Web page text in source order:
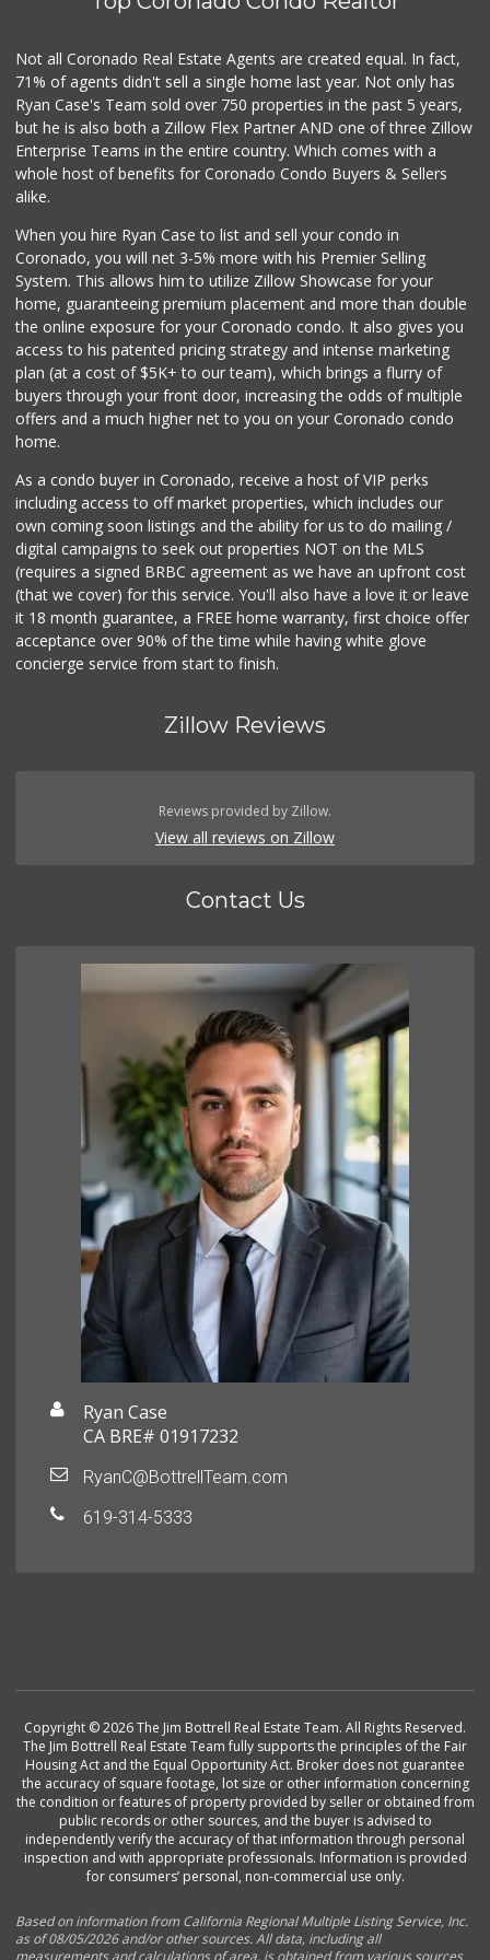
Trader Joe's
(619) 297-0749
430 Reviews
Lao Community Plaza
Skyline Farm Market
Sun Coast Market
(619) 500-9001
11 Reviews
Not all Coronado Real Estate Agents are created equal. In fact,
71% of agents didn't sell a single home last year. Not only has
Ryan Case's Team sold over 750 properties in the past 5 years,
but he is also both a Zillow Flex Partner AND one of three Zillow
Enterprise Teams in the entire country. Which comes with a
whole host of benefits for Coronado Condo Buyers & Sellers
alike.
When you hire Ryan Case to list and sell your condo in
Coronado, you will net 3-5% more with his Premier Selling
System. This allows him to utilize Zillow Showcase for your
home, guaranteeing premium placement and more than double
the online exposure for your Coronado condo. It also gives you
access to his patented pricing strategy and intense marketing
plan (at a cost of $5K+ to our team), which brings a flurry of
buyers through your front door, increasing the odds of multiple
offers and a much higher net to you on your Coronado condo
home.
As a condo buyer in Coronado, receive a host of VIP perks
including access to off market properties, which includes our
own coming soon listings and the ability for us to do mailing /
digital campaigns to seek out properties NOT on the MLS
(requires a signed BRBC agreement as we have an upfront cost
(that we cover) for this service. You'll also have a love it or leave
it 18 month guarantee, a FREE home warranty, first choice offer
acceptance over 90% of the time while having white glove
concierge service from start to finish.
Zillow Reviews
Reviews provided by Zillow.
View all reviews on Zillow
Contact Us
Ryan Case
CA BRE# 01917232
RyanC@BottrellTeam.com
619-314-5333
Copyright © 2026 The Jim Bottrell Real Estate Team. All Rights Reserved.
The Jim Bottrell Real Estate Team fully supports the principles of the Fair
Housing Act and the Equal Opportunity Act. Broker does not guarantee
the accuracy of square footage, lot size or other information concerning
the condition or features of property provided by seller or obtained from
public records or other sources, and the buyer is advised to
independently verify the accuracy of that information through personal
inspection and with appropriate professionals. Information is provided
for consumers’ personal, non-commercial use only.
Based on information from California Regional Multiple Listing Service, Inc.
as of 08/05/2026 and/or other sources. All data, including all